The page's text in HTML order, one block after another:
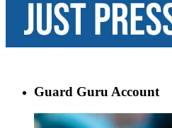
Guard Guru Account